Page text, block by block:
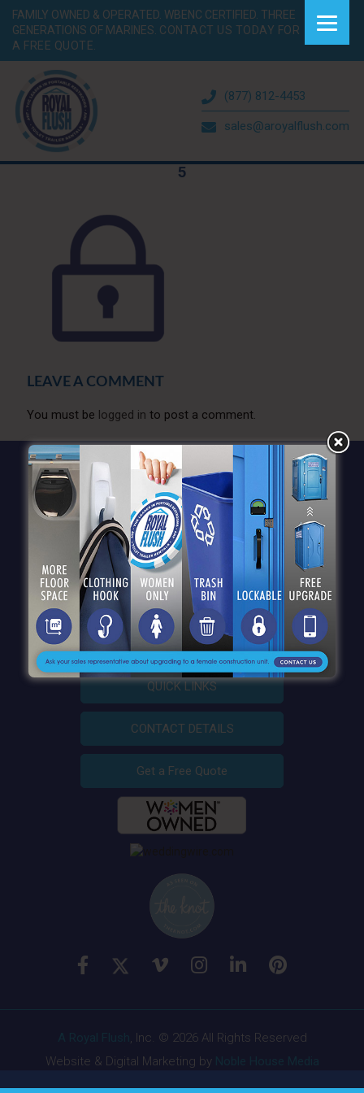
FAMILY OWNED & OPERATED. WBENC CERTIFIED. THREE
GENERATIONS OF MARINES. CONTACT US TODAY FOR
A FREE QUOTE.
(877) 812-4453
sales@aroyalflush.com
5
LEAVE A COMMENT
You must be logged in to post a comment.
QUICK LINKS
CONTACT DETAILS
Get a Free Quote
, Inc. © 2026 All Rights Reserved
Website & Digital Marketing by